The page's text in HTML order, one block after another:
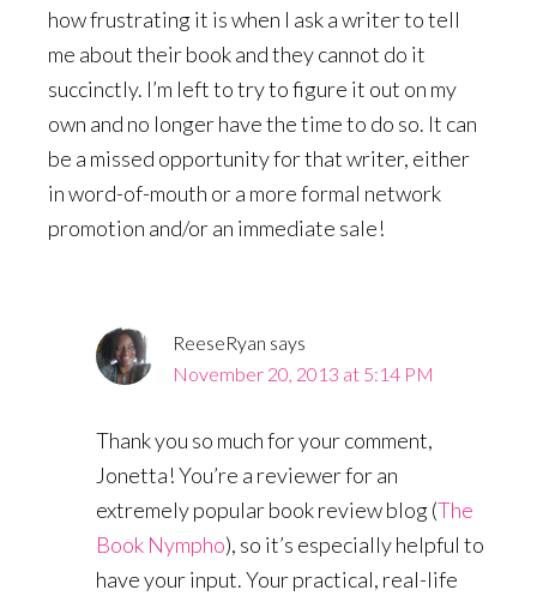
how frustrating it is when I ask a writer to tell
me about their book and they cannot do it
succinctly. I’m left to try to figure it out on my
own and no longer have the time to do so. It can
be a missed opportunity for that writer, either
in word-of-mouth or a more formal network
promotion and/or an immediate sale!
ReeseRyan says
November 20, 2013 at 5:14 PM
Thank you so much for your comment,
Jonetta! You’re a reviewer for an
extremely popular book review blog (The
Book Nympho), so it’s especially helpful to
have your input. Your practical, real-life